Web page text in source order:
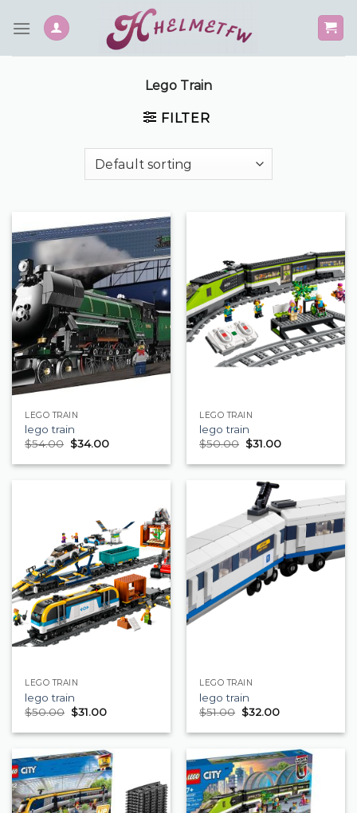
Lego Train
FILTER
LEGO TRAIN
lego train
$54.00 $34.00
LEGO TRAIN
lego train
$50.00 $31.00
LEGO TRAIN
lego train
$50.00 $31.00
LEGO TRAIN
lego train
$51.00 $32.00